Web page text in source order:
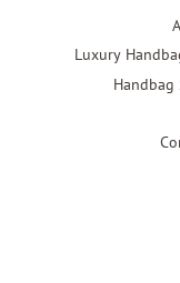
Luxury
Handbag